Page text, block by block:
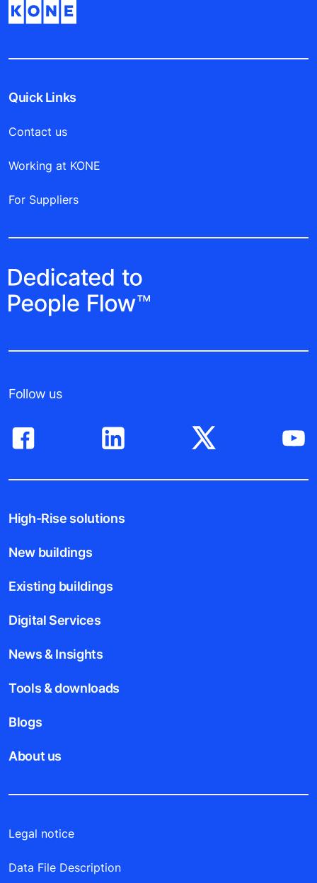
Quick Links
Contact us
Working at KONE
For Suppliers
Follow us
High-Rise solutions
New buildings
Existing buildings
Digital Services
News & Insights
Tools & downloads
Blogs
About us
Legal notice
Data File Description